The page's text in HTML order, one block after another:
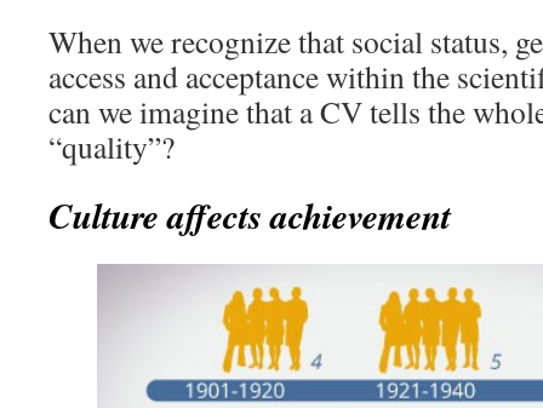
When we recognize that social status,
access and acceptance within the
can we imagine that a CV tells the
“quality”?
Culture affects achievement